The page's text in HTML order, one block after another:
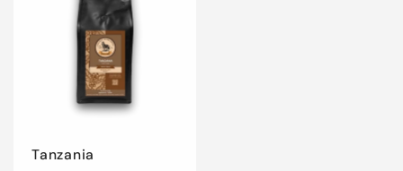
Tanzania